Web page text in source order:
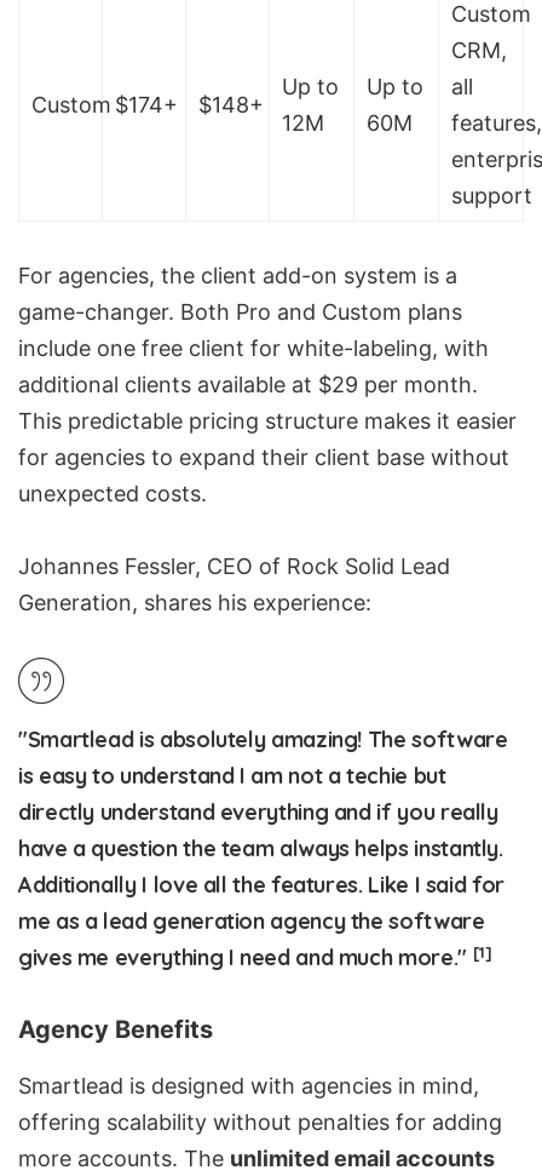
Custom $174+ $148+
Up to
12M
Up to
60M
Custom
CRM,
all
features,
support
For agencies, the client add-on system is a
game-changer. Both Pro and Custom plans
include one free client for white-labeling, with
additional clients available at $29 per month.
This predictable pricing structure makes it easier
for agencies to expand their client base without
unexpected costs.
Johannes Fessler, CEO of Rock Solid Lead
Generation, shares his experience:
"Smartlead is absolutely amazing! The software
is easy to understand I am not a techie but
directly understand everything and if you really
have a question the team always helps instantly.
Additionally I love all the features. Like I said for
me as a lead generation agency the software
gives me everything I need and much more." [1]
Agency Benefits
Smartlead is designed with agencies in mind,
offering scalability without penalties for adding
more accounts. The unlimited email accounts